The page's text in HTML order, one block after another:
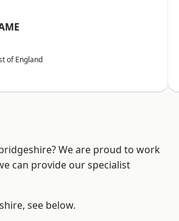
of England
We are proud to work
can provide our specialist
see below.